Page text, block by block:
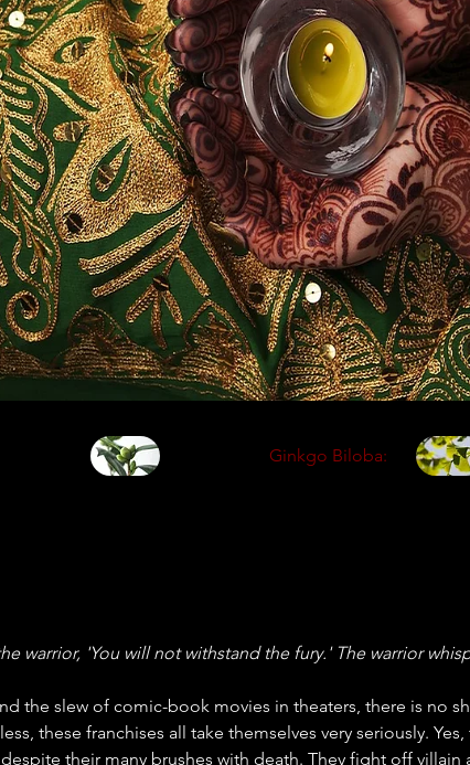
Ginkgo Biloba:
warrior, 'You will not withstand the fury.' The warrior
the slew of comic-book movies in theaters, there is no
these franchises all take themselves very seriously.
their many brushes with death. They fight off